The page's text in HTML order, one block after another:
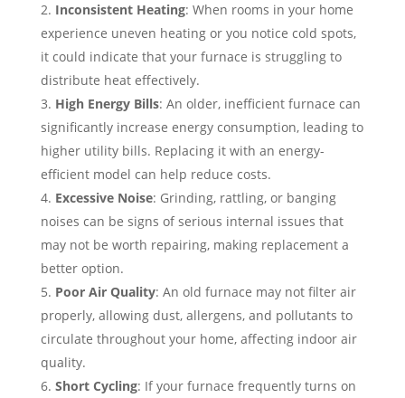
Inconsistent Heating: When rooms in your home
experience uneven heating or you notice cold spots,
it could indicate that your furnace is struggling to
distribute heat effectively.
High Energy Bills: An older, inefficient furnace can
significantly increase energy consumption, leading to
higher utility bills. Replacing it with an energy-
efficient model can help reduce costs.
Excessive Noise: Grinding, rattling, or banging
noises can be signs of serious internal issues that
may not be worth repairing, making replacement a
better option.
Poor Air Quality: An old furnace may not filter air
properly, allowing dust, allergens, and pollutants to
circulate throughout your home, affecting indoor air
quality.
Short Cycling: If your furnace frequently turns on